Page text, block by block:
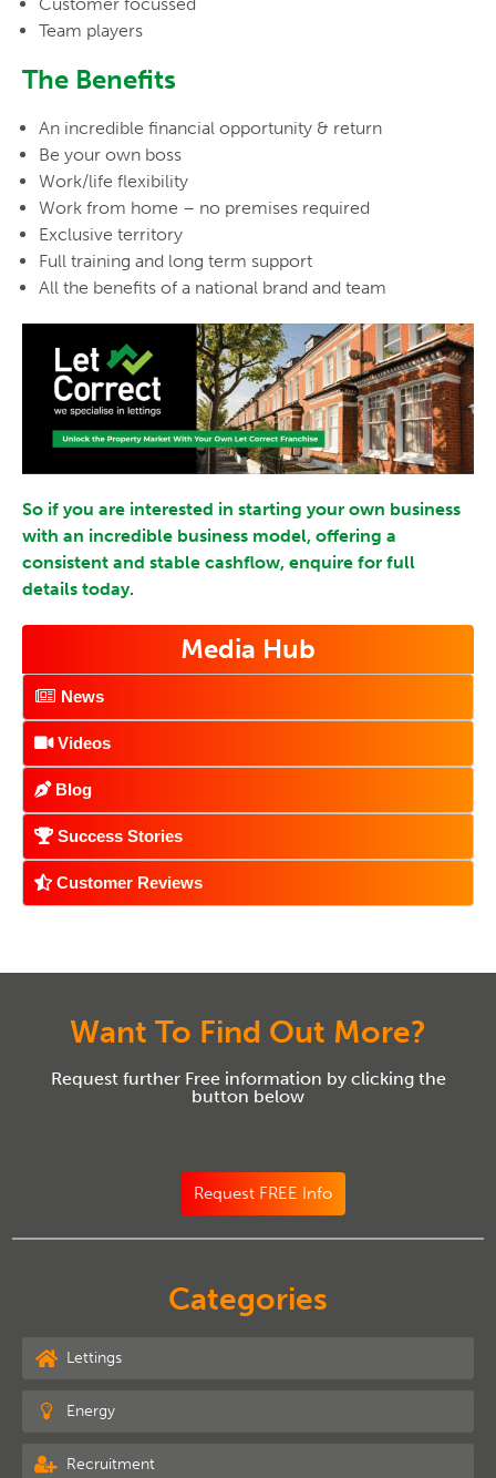
Team players
The Benefits
An incredible financial opportunity & return
Be your own boss
Work/life flexibility
Work from home – no premises required
Exclusive territory
Full training and long term support
All the benefits of a national brand and team
So if you are interested in starting your own business
with an incredible business model, offering a
consistent and stable cashflow, enquire for full
details today.
Media Hub
News
Videos
Blog
Success Stories
Customer Reviews
Want To Find Out More?
Request further Free information by clicking the
button below
Request FREE Info
Categories
Lettings
Energy
Recruitment